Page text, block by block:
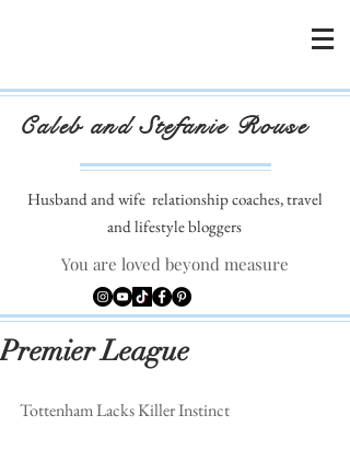
Caleb and Stefanie Rouse
Husband and wife relationship coaches, travel
and lifestyle bloggers
You are loved beyond measure
Premier League
Tottenham Lacks Killer Instinct